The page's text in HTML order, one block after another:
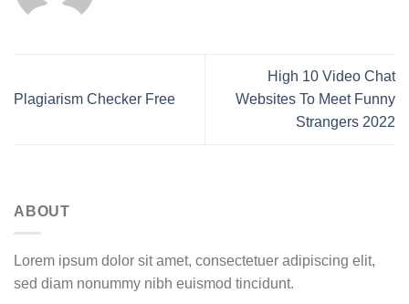
Plagiarism Checker Free
High 10 Video Chat
Websites To Meet Funny
Strangers 2022
ABOUT
Lorem ipsum dolor sit amet, consectetuer adipiscing elit,
sed diam nonummy nibh euismod tincidunt.